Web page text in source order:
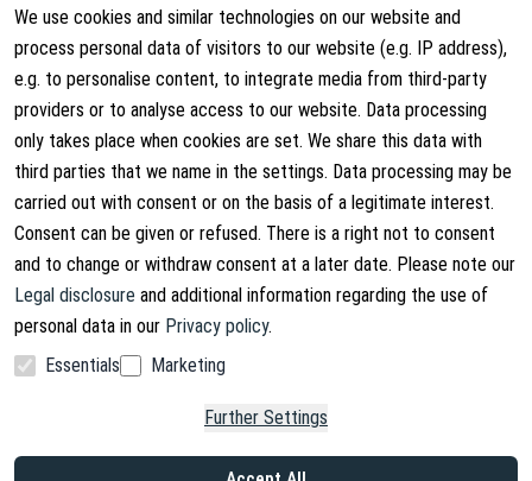
We use cookies and similar technologies on our website and
process personal data of visitors to our website (e.g. IP address),
e.g. to personalise content, to integrate media from third-party
providers or to analyse access to our website. Data processing
only takes place when cookies are set. We share this data with
third parties that we name in the settings. Data processing may be
carried out with consent or on the basis of a legitimate interest.
Consent can be given or refused. There is a right not to consent
and to change or withdraw consent at a later date. Please note our
Legal disclosure and additional information regarding the use of
personal data in our Privacy policy.
Essentials
Marketing
Further Settings
Legal
Terms and Conditions
Cancellation Rights
Withdraw from contract
Privacy Policy
About us
About Us
Contact
Shipping Information
Facebook Instagram